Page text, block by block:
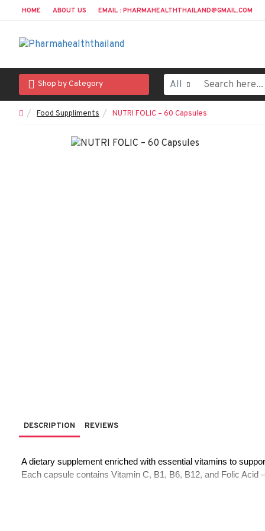
HOME ABOUT US EMAIL : PHARMAHEALTHTHAILAND@GMAIL.COM
Shop by Category All
Food Suppliments NUTRI FOLIC – 60 Capsules
DESCRIPTION REVIEWS
A dietary supplement enriched with essential vitamins to
Each capsule contains Vitamin C, B1, B6, B12, and Folic Acid